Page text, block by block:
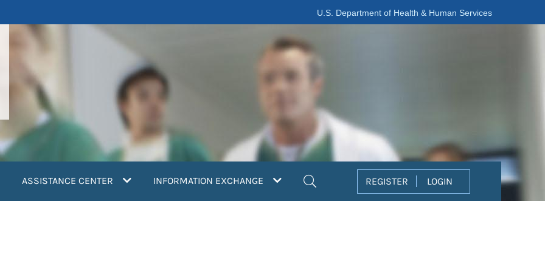
U.S. Department of Health & Human Services
ASSISTANCE CENTER INFORMATION EXCHANGE REGISTER LOGIN